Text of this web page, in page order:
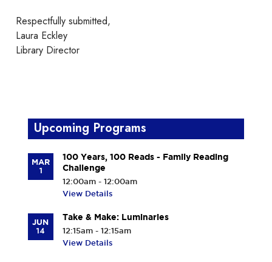
Respectfully submitted,
Laura Eckley
Library Director
Upcoming Programs
MAR
1
100 Years, 100 Reads - Family Reading
Challenge
12:00am - 12:00am
View Details
JUN
14
Take & Make: Luminaries
12:15am - 12:15am
View Details